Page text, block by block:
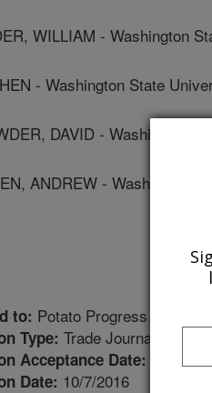
WILLIAM - Washington
- Washington State
DAVID - Washington
ANDREW - Washington
to: Potato Progress
Type: Trade Journal
Acceptance Date:
Date: 10/7/2016